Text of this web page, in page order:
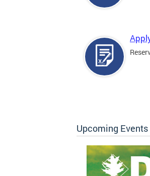
Upcoming Events